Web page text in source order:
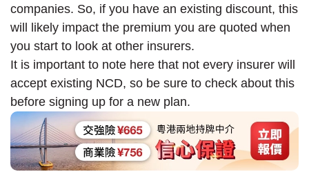
companies. So, if you have an existing discount, this
will likely impact the premium you are quoted when
you start to look at other insurers.
It is important to note here that not every insurer will
accept existing NCD, so be sure to check about this
before signing up for a new plan.